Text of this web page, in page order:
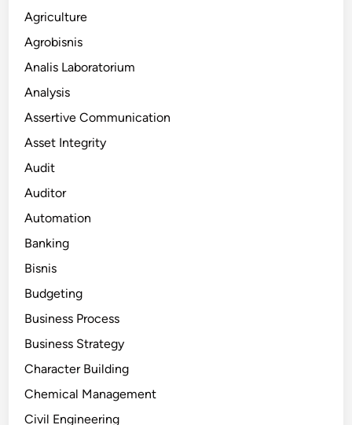
Agriculture
Agrobisnis
Analis Laboratorium
Analysis
Assertive Communication
Asset Integrity
Audit
Auditor
Automation
Banking
Bisnis
Budgeting
Business Process
Business Strategy
Character Building
Chemical Management
Civil Engineering